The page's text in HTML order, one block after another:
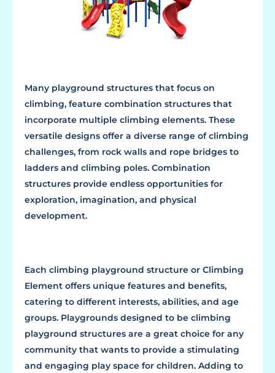
Many playground structures that focus on
climbing, feature combination structures that
incorporate multiple climbing elements. These
versatile designs offer a diverse range of climbing
challenges, from rock walls and rope bridges to
ladders and climbing poles. Combination
structures provide endless opportunities for
exploration, imagination, and physical
development.
Each climbing playground structure or Climbing
Element offers unique features and benefits,
catering to different interests, abilities, and age
groups. Playgrounds designed to be climbing
playground structures are a great choice for any
community that wants to provide a stimulating
and engaging play space for children. Adding to